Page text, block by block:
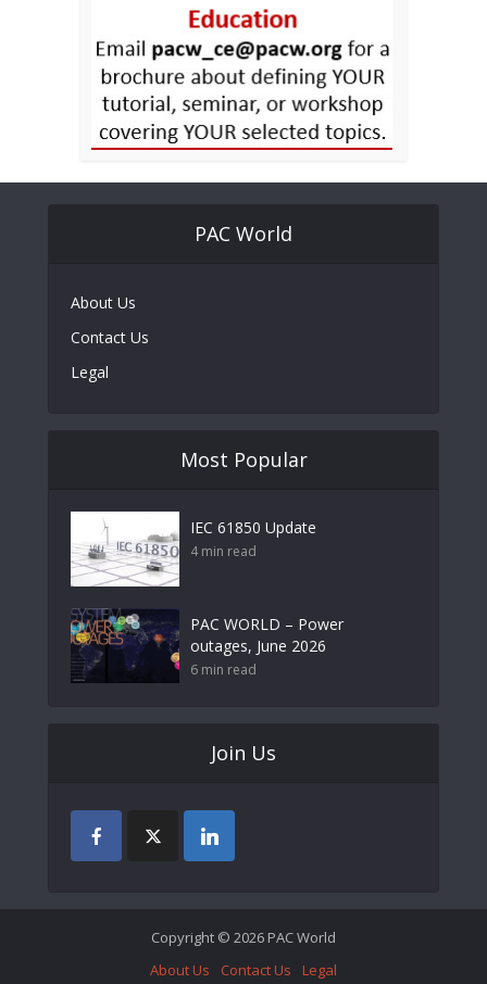
PAC World
About Us
Contact Us
Legal
Most Popular
IEC 61850 Update
4 min read
PAC WORLD – Power
outages, June 2026
6 min read
Join Us
Copyright © 2026 PAC World
About Us
Contact Us Legal